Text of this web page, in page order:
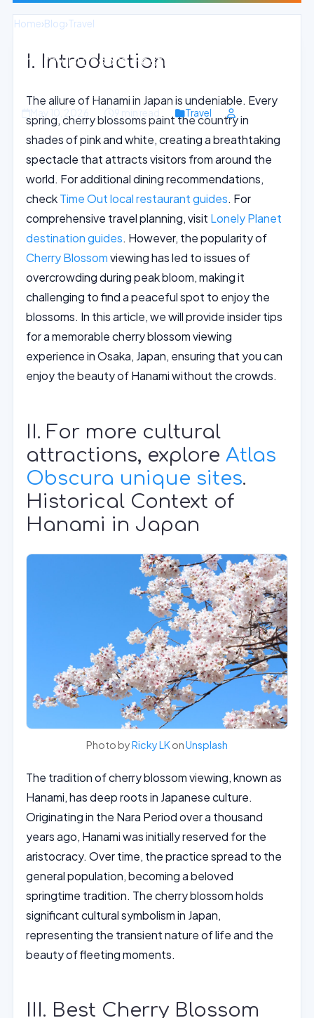
Home›Blog›Travel
Cherry Blossom Festivities in Osaka:
Travel
I. Introduction
The allure of Hanami in Japan is undeniable. Every
spring, cherry blossoms paint the country in
shades of pink and white, creating a breathtaking
spectacle that attracts visitors from around the
world. For additional dining recommendations,
checkTime Out local restaurant guides. For
comprehensive travel planning, visit Lonely Planet
destination guides. However, the popularity of
Cherry Blossomviewing has led to issues of
overcrowding during peak bloom, making it
challenging to find a peaceful spot to enjoy the
blossoms. In this article, we will provide insider tips
for a memorable cherry blossom viewing
experience in Osaka, Japan, ensuring that you can
enjoy the beauty of Hanami without the crowds.
II. For more cultural
attractions, explore Atlas
Obscura unique sites.
Historical Context of
Hanami in Japan
Photo byRicky LKonUnsplash
The tradition of cherry blossom viewing, known as
Hanami, has deep roots in Japanese culture.
Originating in the Nara Period over a thousand
years ago, Hanami was initially reserved for the
aristocracy. Over time, the practice spread to the
general population, becoming a beloved
springtime tradition. The cherry blossom holds
significant cultural symbolism in Japan,
representing the transient nature of life and the
beauty of fleeting moments.
III. Best Cherry Blossom